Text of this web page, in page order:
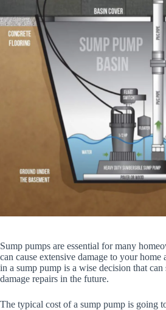
Sump pumps are essential for many
can cause extensive damage to your home
in a sump pump is a wise decision that
damage repairs in the future.
The typical cost of a sump pump is going